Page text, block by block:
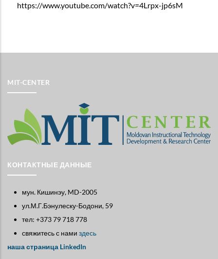
https://www.youtube.com/watch?v=4Lrpx-jp6sM
MIT-CENTER
КОНТАКТНЫЕ ДАННЫЕ
мун. Кишинэу, MD-2005
ул.М.Г.Бэнулеску-Бодони, 59
тел: +373 79 718 778
свяжитесь с нами здесь
наша страница LinkedIn